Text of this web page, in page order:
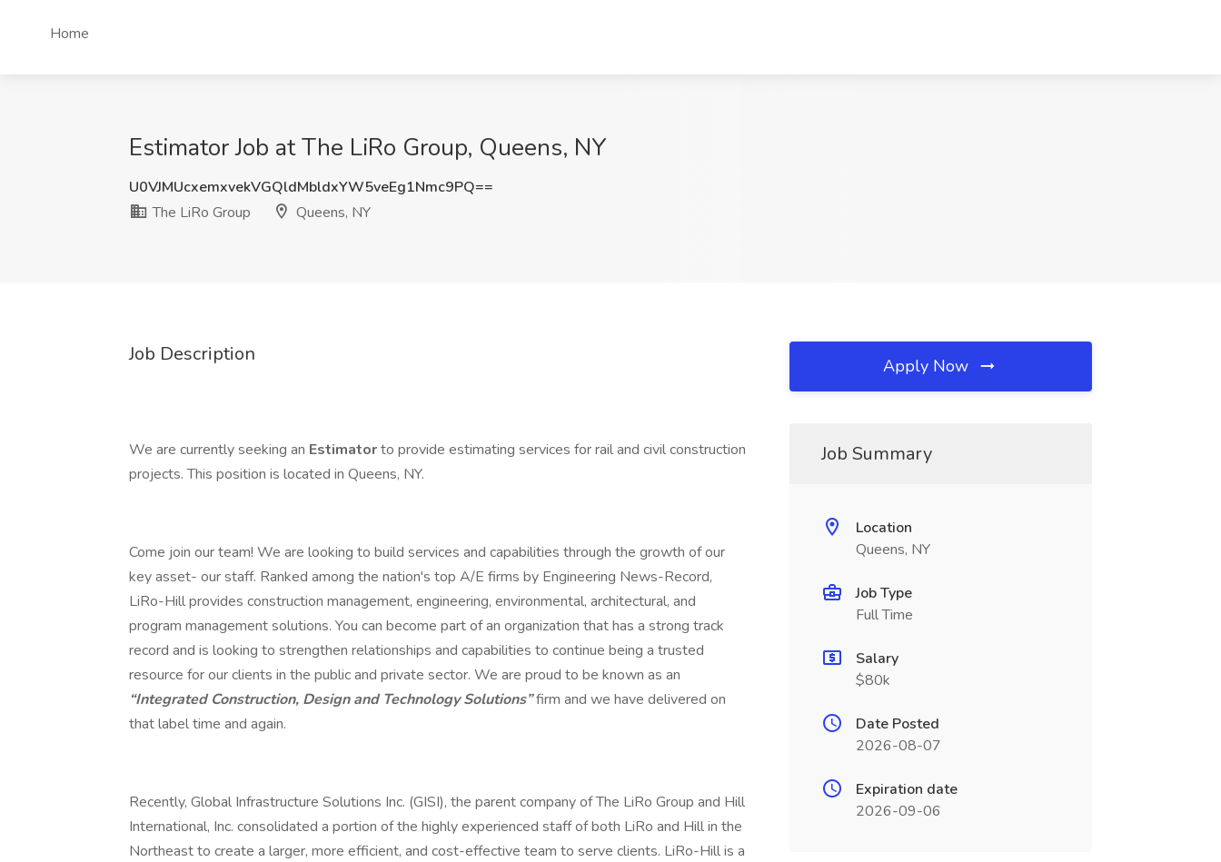
Home
Estimator Job at The LiRo Group, Queens, NY
U0VJMUcxemxvekVGQldMbldxYW5veEg1Nmc9PQ==
The LiRo Group
Queens, NY
Job Description
We are currently seeking an Estimatorto provide estimating services for rail and civil construction
projects. This position is located in Queens, NY.
Come join our team! We are looking to build services and capabilities through the growth of our
key asset- our staff. Ranked among the nation's top A/E firms by Engineering News-Record,
LiRo-Hill provides construction management, engineering, environmental, architectural, and
program management solutions. You can become part of an organization that has a strong track
record and is looking to strengthen relationships and capabilities to continue being a trusted
resource for our clients in the public and private sector. We are proud to be known as an
“Integrated Construction, Design and Technology Solutions”firm and we have delivered on
that label time and again.
Recently, Global Infrastructure Solutions Inc. (GISI), the parent company of The LiRo Group and Hill
International, Inc. consolidated a portion of the highly experienced staff of both LiRo and Hill in the
Northeast to create a larger, more efficient, and cost-effective team to serve clients. LiRo-Hill is a
Apply Now
Job Summary
Location
Queens, NY
Job Type
Full Time
Salary
$80k
Date Posted
2026-08-07
Expiration date
2026-09-06